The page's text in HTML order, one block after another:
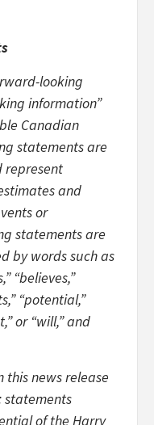
looking
information”
Canadian
statements are
represent
and
or
statements are
by words such as
“believes,”
“potential,”
or “will,” and
news release
statements
of the Harry